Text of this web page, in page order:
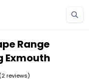
Range
Exmouth
(2 reviews)